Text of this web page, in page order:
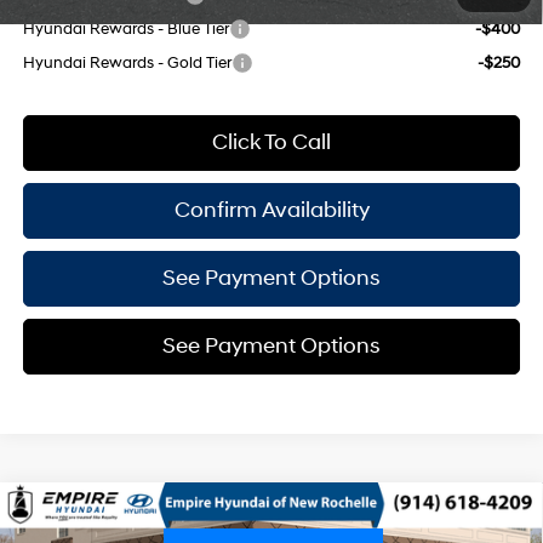
Hyundai Rewards - Blue Tier
-$400
Hyundai Rewards - Gold Tier
-$250
Click To Call
Confirm Availability
See Payment Options
See Payment Options
2026Hyundai VenueSEL$25,520
Compare Vehicle